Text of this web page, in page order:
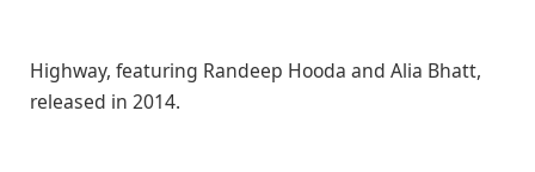
Highway, featuring Randeep Hooda and Alia Bhatt,
released in 2014.